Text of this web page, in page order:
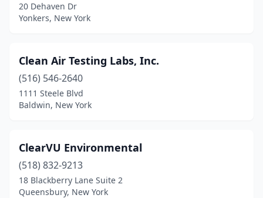
20 Dehaven Dr
Yonkers, New York
Clean Air Testing Labs, Inc.
(516) 546-2640
1111 Steele Blvd
Baldwin, New York
ClearVU Environmental
(518) 832-9213
18 Blackberry Lane Suite 2
Queensbury, New York